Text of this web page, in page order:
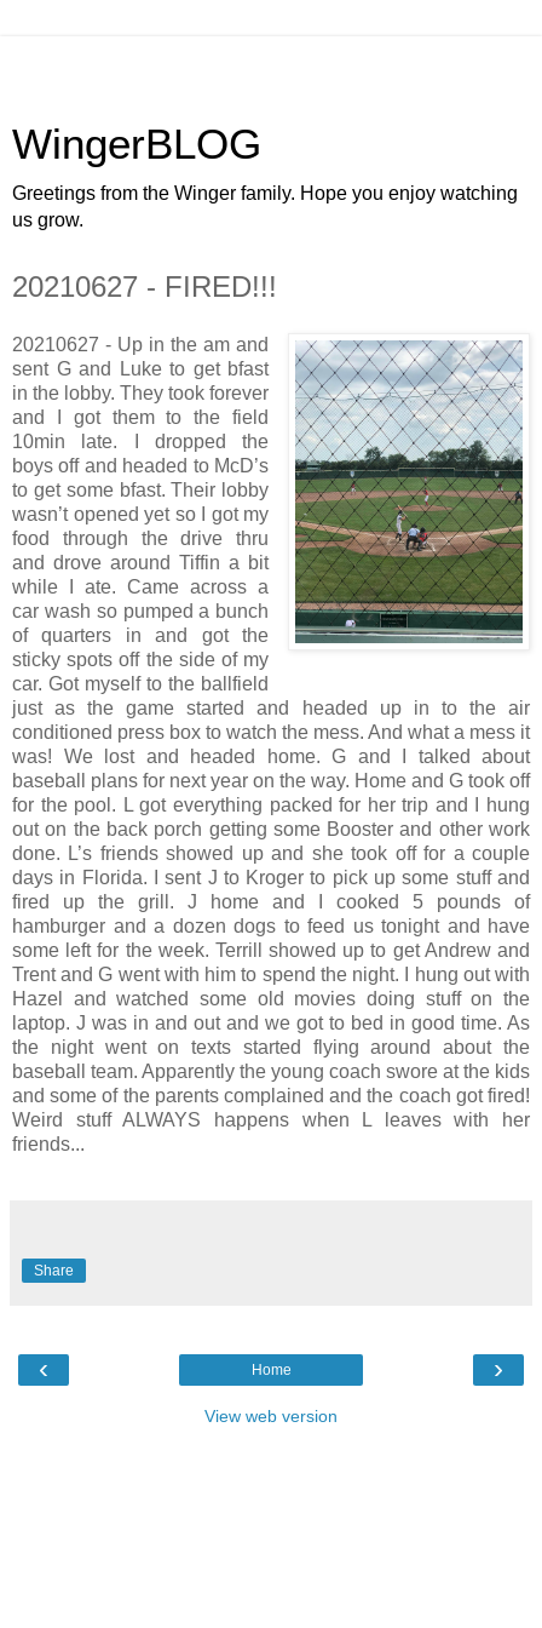
WingerBLOG
Greetings from the Winger family. Hope you enjoy watching
us grow.
20210627 - FIRED!!!
20210627 - Up in the am and
sent G and Luke to get bfast
in the lobby. They took forever
and I got them to the field
10min late. I dropped the
boys off and headed to McD’s
to get some bfast. Their lobby
wasn’t opened yet so I got my
food through the drive thru
and drove around Tiffin a bit
while I ate. Came across a
car wash so pumped a bunch
of quarters in and got the
sticky spots off the side of my
car. Got myself to the ballfield
just as the game started and headed up in to the air
conditioned press box to watch the mess. And what a mess it
was! We lost and headed home. G and I talked about
baseball plans for next year on the way. Home and G took off
for the pool. L got everything packed for her trip and I hung
out on the back porch getting some Booster and other work
done. L’s friends showed up and she took off for a couple
days in Florida. I sent J to Kroger to pick up some stuff and
fired up the grill. J home and I cooked 5 pounds of
hamburger and a dozen dogs to feed us tonight and have
some left for the week. Terrill showed up to get Andrew and
Trent and G went with him to spend the night. I hung out with
Hazel and watched some old movies doing stuff on the
laptop. J was in and out and we got to bed in good time. As
the night went on texts started flying around about the
baseball team. Apparently the young coach swore at the kids
and some of the parents complained and the coach got fired!
Weird stuff ALWAYS happens when L leaves with her
friends...
Share
‹ ›
Home
View web version